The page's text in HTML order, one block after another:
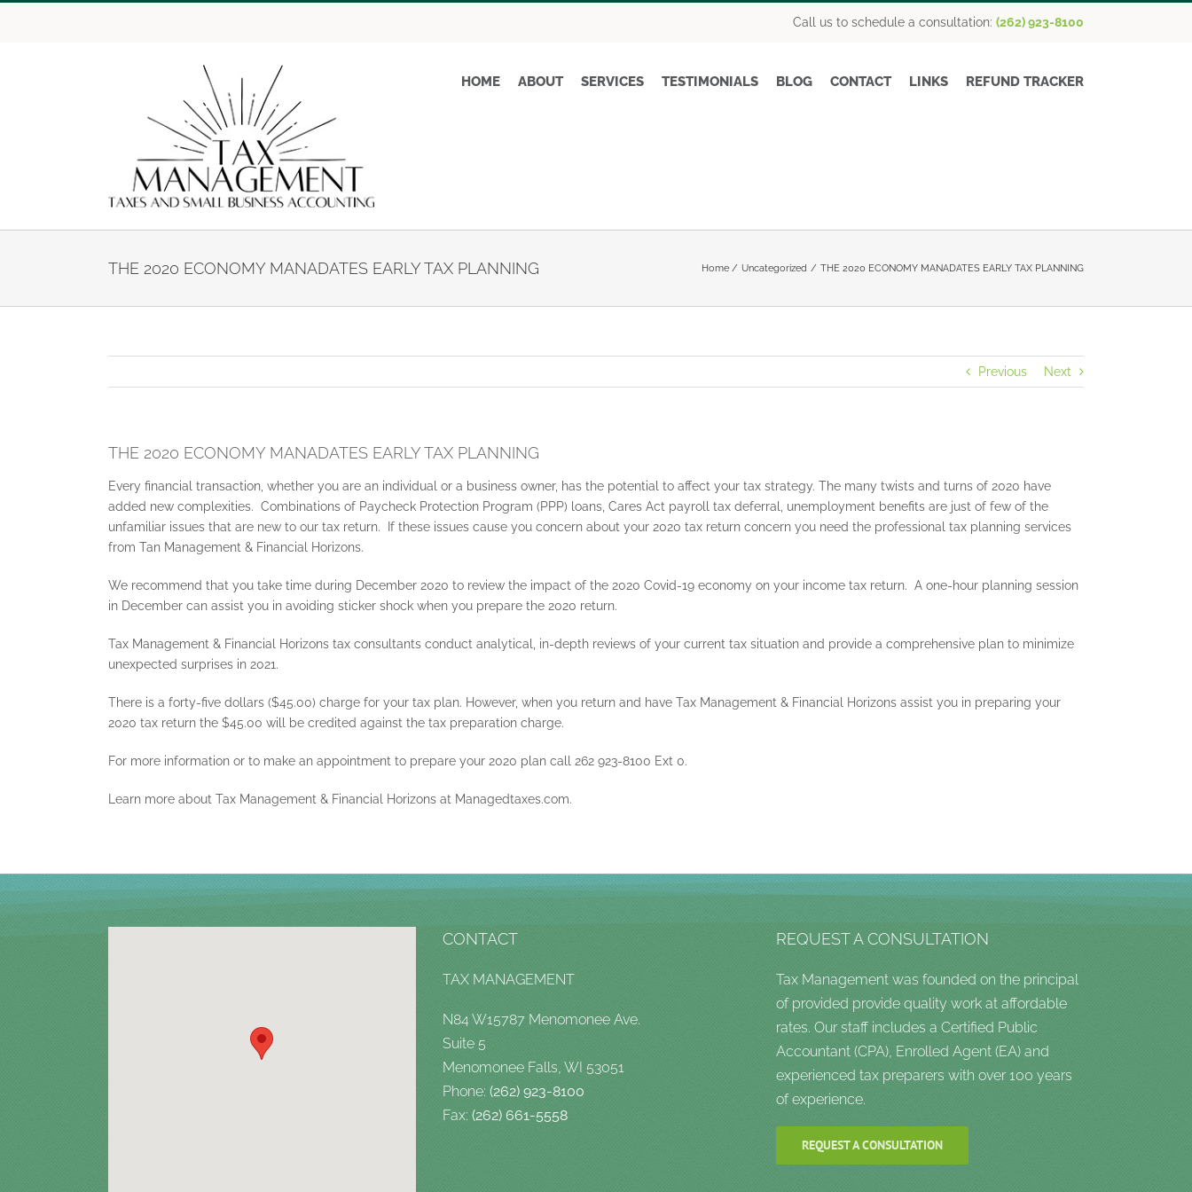
Call us to schedule a consultation: (262) 923-8100
HOME ABOUT SERVICES TESTIMONIALS BLOG CONTACT LINKS REFUND TRACKER
THE 2020 ECONOMY MANADATES EARLY TAX PLANNING Home Uncategorized THE 2020 ECONOMY MANADATES EARLY TAX PLANNING
Previous Next
THE 2020 ECONOMY MANADATES EARLY TAX PLANNING
Every financial transaction, whether you are an individual or a business owner, has the potential to affect your tax strategy. The many twists and turns of 2020 have
added new complexities. Combinations of Paycheck Protection Program (PPP) loans, Cares Act payroll tax deferral, unemployment benefits are just of few of the
unfamiliar issues that are new to our tax return. If these issues cause you concern about your 2020 tax return concern you need the professional tax planning services
from Tan Management & Financial Horizons.
We recommend that you take time during December 2020 to review the impact of the 2020 Covid-19 economy on your income tax return. A one-hour planning session
in December can assist you in avoiding sticker shock when you prepare the 2020 return.
Tax Management & Financial Horizons tax consultants conduct analytical, in-depth reviews of your current tax situation and provide a comprehensive plan to minimize
unexpected surprises in 2021.
There is a forty-five dollars ($45.00) charge for your tax plan. However, when you return and have Tax Management & Financial Horizons assist you in preparing your
2020 tax return the $45.00 will be credited against the tax preparation charge.
For more information or to make an appointment to prepare your 2020 plan call 262 923-8100 Ext 0.
Learn more about Tax Management & Financial Horizons at Managedtaxes.com.
CONTACT
TAX MANAGEMENT
N84 W15787 Menomonee Ave.
Suite 5
Menomonee Falls, WI 53051
Phone: (262) 923-8100
Fax: (262) 661-5558
REQUEST A CONSULTATION
Tax Management was founded on the principal
of provided provide quality work at affordable
rates. Our staff includes a Certified Public
Accountant (CPA), Enrolled Agent (EA) and
experienced tax preparers with over 100 years
of experience.
REQUEST A CONSULTATION